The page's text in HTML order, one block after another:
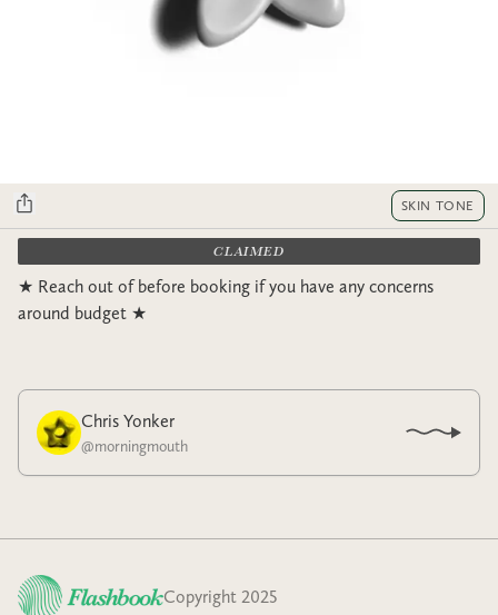
SKIN TONE
CLAIMED
★ Reach out of before booking if you have any concerns
around budget ★
Chris Yonker
@morningmouth
Copyright 2025